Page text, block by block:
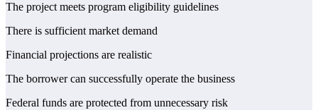
The project meets program eligibility guidelines
There is sufficient market demand
Financial projections are realistic
The borrower can successfully operate the business
Federal funds are protected from unnecessary risk